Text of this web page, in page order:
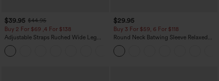
$39.95 $44.95
Buy 2 For $69 ,4 For $138
Adjustable Straps Ruched Wide Leg
Heathered Casual Jumpsuit with
Pockets-Easy Peezy
$29.95
Buy 3 For $59, 6 For $118
Round Neck Batwing Sleeve Relaxed
Casual Top